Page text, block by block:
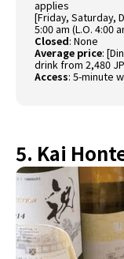
applies
[Friday, Saturday,
5:00 am (L.O. 4:00
Closed: None
Average price:
drink from 2,480
Access: 5-minute
5. Kai